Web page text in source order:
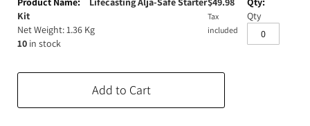
Latex Rubber
Consumables
3D Print Media Silicone Additives
Tools and Equipment Resin Fillers & Powders
items
Kit
Net Weight: 1.36 Kg
10 in stock
Tax
included
Qty
Add to Cart